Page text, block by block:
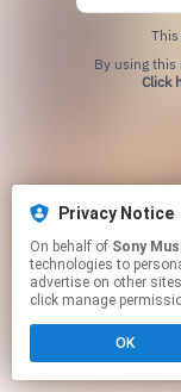
Privacy Notice
On behalf of Sony
technologies to
advertise on other
click manage
OK
Click